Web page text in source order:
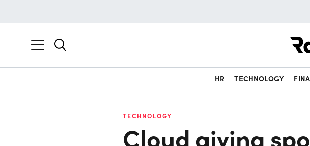
HR TECHNOLOGY
TECHNOLOGY
Cloud giving